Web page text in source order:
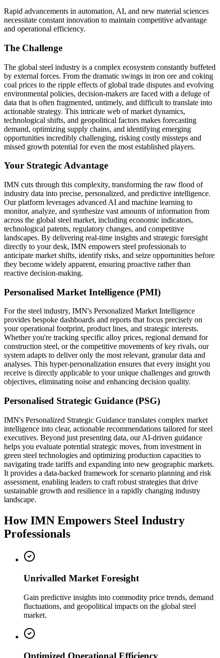
Rapid advancements in automation, AI, and new material sciences
necessitate constant innovation to maintain competitive advantage
and operational efficiency.
The Challenge
The global steel industry is a complex ecosystem constantly buffeted
by external forces. From the dramatic swings in iron ore and coking
coal prices to the ripple effects of global trade disputes and evolving
environmental policies, decision-makers are faced with a deluge of
data that is often fragmented, untimely, and difficult to translate into
actionable strategy. This intricate web of market dynamics,
technological shifts, and geopolitical factors makes forecasting
demand, optimizing supply chains, and identifying emerging
opportunities incredibly challenging, risking costly missteps and
missed growth potential for even the most established players.
Your Strategic Advantage
IMN cuts through this complexity, transforming the raw flood of
industry data into precise, personalized, and predictive intelligence.
Our platform leverages advanced AI and machine learning to
monitor, analyze, and synthesize vast amounts of information from
across the global steel market, including economic indicators,
technological patents, regulatory changes, and competitive
landscapes. By delivering real-time insights and strategic foresight
directly to your desk, IMN empowers steel professionals to
anticipate market shifts, identify risks, and seize opportunities before
they become widely apparent, ensuring proactive rather than
reactive decision-making.
Personalised Market Intelligence (PMI)
For the steel industry, IMN's Personalized Market Intelligence
provides bespoke dashboards and reports that focus precisely on
your operational footprint, product lines, and strategic interests.
Whether you're tracking specific alloy prices, regional demand for
construction steel, or the competitive movements of key rivals, our
system adapts to deliver only the most relevant, granular data and
analyses. This hyper-personalization ensures that every insight you
receive is directly applicable to your unique challenges and growth
objectives, eliminating noise and enhancing decision quality.
Personalised Strategic Guidance (PSG)
IMN's Personalized Strategic Guidance translates complex market
intelligence into clear, actionable recommendations tailored for steel
executives. Beyond just presenting data, our AI-driven guidance
helps you evaluate potential strategic moves, from investment in
green steel technologies and optimizing production capacities to
navigating trade tariffs and expanding into new geographic markets.
It provides a data-backed framework for scenario planning and risk
assessment, enabling leaders to craft robust strategies that drive
sustainable growth and resilience in a rapidly changing industry
landscape.
How IMN Empowers Steel Industry
Professionals
Unrivalled Market Foresight
Gain predictive insights into commodity price trends, demand
fluctuations, and geopolitical impacts on the global steel
market.
Optimized Operational Efficiency